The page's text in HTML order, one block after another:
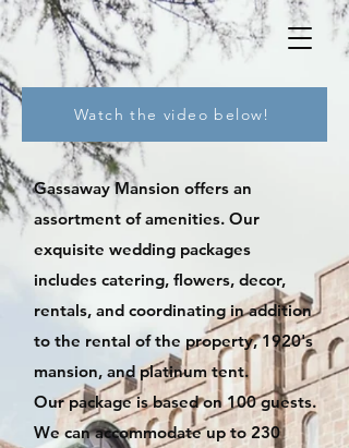
Watch the video below!
Gassaway Mansion offers an
assortment of amenities. Our
exquisite wedding packages
includes catering, flowers, decor,
rentals, and coordinating in addition
to the rental of the property, 1920's
mansion, and platinum tent.
Our package is based on 100 guests.
We can accommodate up to 230